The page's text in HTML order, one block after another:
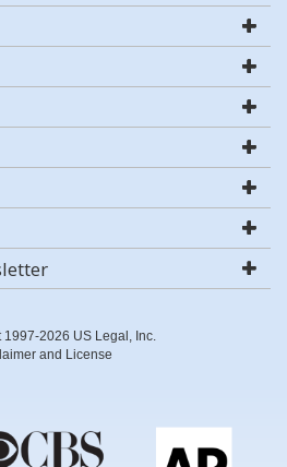
2026 US Legal, Inc.
and License